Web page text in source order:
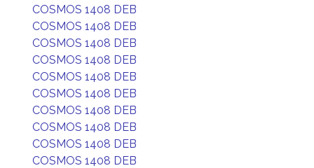
COSMOS 1408 DEB
COSMOS 1408 DEB
COSMOS 1408 DEB
COSMOS 1408 DEB
COSMOS 1408 DEB
COSMOS 1408 DEB
COSMOS 1408 DEB
COSMOS 1408 DEB
COSMOS 1408 DEB
COSMOS 1408 DEB